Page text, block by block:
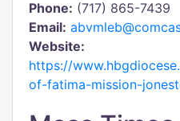
Phone: (717) 865-7439
Email:
Website:
https://
of-fatima-mission-